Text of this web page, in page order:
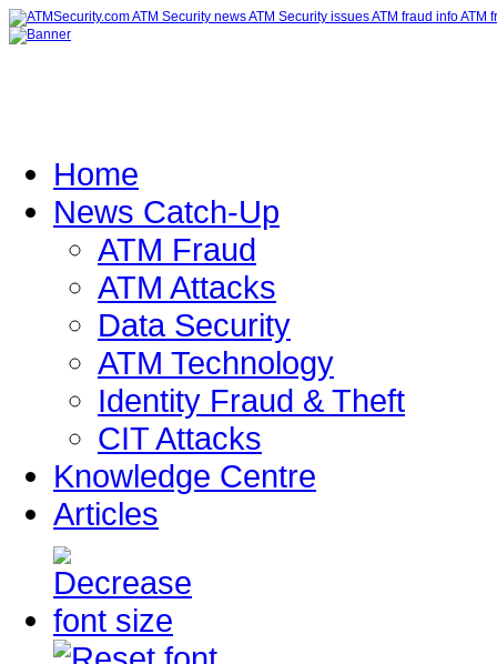
Home
News Catch-Up
ATM Fraud
ATM Attacks
Data Security
ATM Technology
Identity Fraud & Theft
CIT Attacks
Knowledge Centre
Articles